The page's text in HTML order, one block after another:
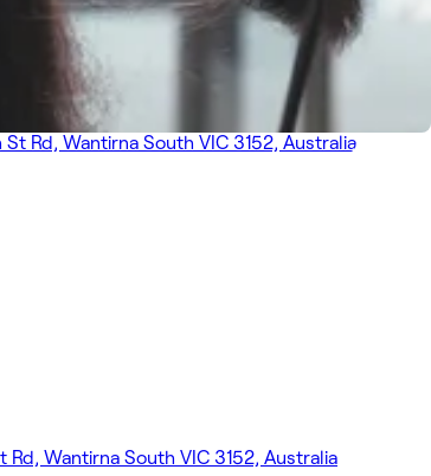
Rd, Wantirna South VIC 3152, Australia